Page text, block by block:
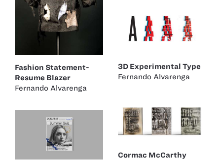
Fashion Statement-
Resume Blazer
Fernando Alvarenga
3D Experimental Type
Fernando Alvarenga
Cormac McCarthy